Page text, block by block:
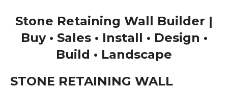
Stone Retaining Wall Builder |
Buy • Sales • Install • Design •
Build • Landscape
STONE RETAINING WALL